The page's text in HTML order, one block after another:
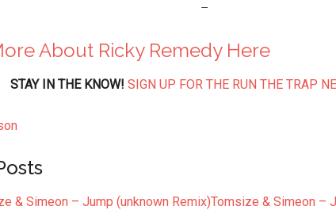
–
About Ricky Remedy Here
STAY IN THE KNOW! SIGN UP FOR THE RUN THE TRAP
Tomsize & Simeon –